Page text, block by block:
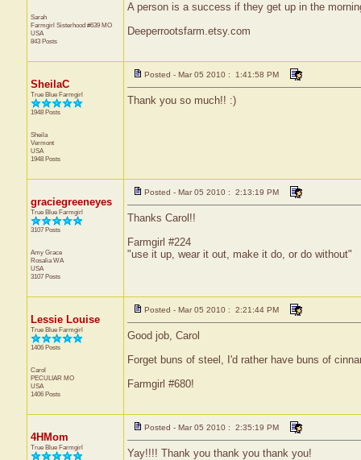
Sarah
Farmgirl Sisterhood #639 MO
USA
843 Posts
A person is a success if they get up in the
Deeperrootsfarm.etsy.com
SheilaC
True Blue Farmgirl
1948 Posts
Sheila
Vermont
USA
1948 Posts
Posted - Mar 05 2010 : 1:41:58 PM
Thank you so much!! :)
graciegreeneyes
True Blue Farmgirl
3107 Posts
Amy Grace
RosaliaWA
USA
3107 Posts
Posted - Mar 05 2010 : 2:13:19 PM
Thanks Carol!!
Farmgirl #224
"use it up, wear it out, make it do, or do without"
Lessie Louise
True Blue Farmgirl
1406 Posts
Carol
PECULIAR MO
USA
1406 Posts
Posted - Mar 05 2010 : 2:21:44 PM
Good job, Carol
Forget buns of steel, I'd rather have buns of
Farmgirl #680!
4HMom
True Blue Farmgirl
Posted - Mar 05 2010 : 2:35:19 PM
Yay!!!! Thank you thank you thank you!